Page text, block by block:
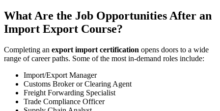
What Are the Job Opportunities After an
Import Export Course?
Completing an export import certification opens doors to a wide
range of career paths. Some of the most in-demand roles include:
Import/Export Manager
Customs Broker or Clearing Agent
Freight Forwarding Specialist
Trade Compliance Officer